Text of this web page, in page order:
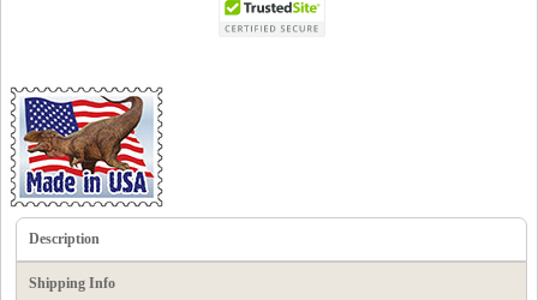
Description
Shipping Info